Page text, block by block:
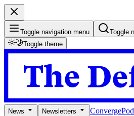
Toggle navigation menu
Toggle
Toggle theme
News Newsletters Converge